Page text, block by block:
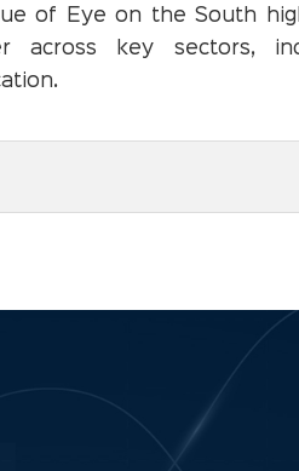
of Eye on the South
across key sectors,